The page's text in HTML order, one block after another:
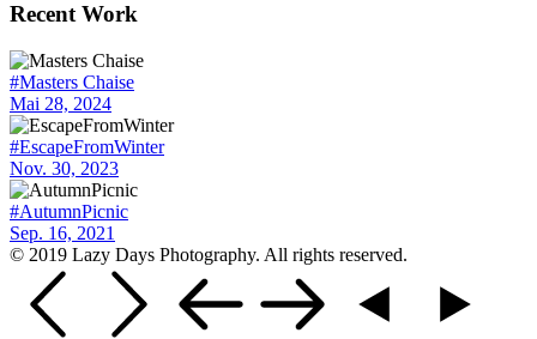
Recent Work
#Masters Chaise
Mai 28, 2024
#EscapeFromWinter
Nov. 30, 2023
#AutumnPicnic
Sep. 16, 2021
© 2019 Lazy Days Photography. All rights reserved.